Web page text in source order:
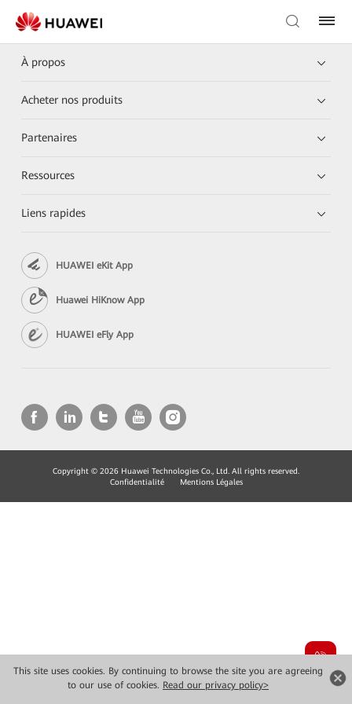
This site uses cookies. By continuing to browse the site you are agreeing
to our use of cookies. Read our privacy policy>
À propos
Acheter nos produits
Partenaires
Ressources
Liens rapides
HUAWEI eKit App
Huawei HiKnow App
HUAWEI eFly App
Copyright © 2026 Huawei Technologies Co., Ltd. All rights reserved.
Confidentialité
Mentions Légales